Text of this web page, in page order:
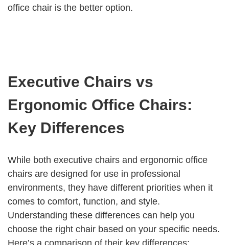
office chair is the better option.
Executive Chairs vs
Ergonomic Office Chairs:
Key Differences
While both executive chairs and ergonomic office
chairs are designed for use in professional
environments, they have different priorities when it
comes to comfort, function, and style.
Understanding these differences can help you
choose the right chair based on your specific needs.